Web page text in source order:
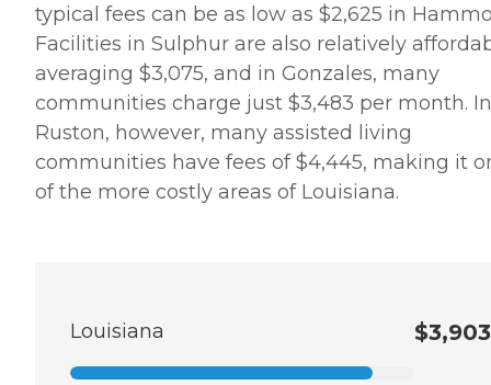
typical fees can be as low as $2,625 in
Facilities in Sulphur are also relatively
averaging $3,075, and in Gonzales, many
communities charge just $3,483 per month. In
Ruston, however, many assisted living
communities have fees of $4,445, making it
of the more costly areas of Louisiana.
Louisiana $3,903